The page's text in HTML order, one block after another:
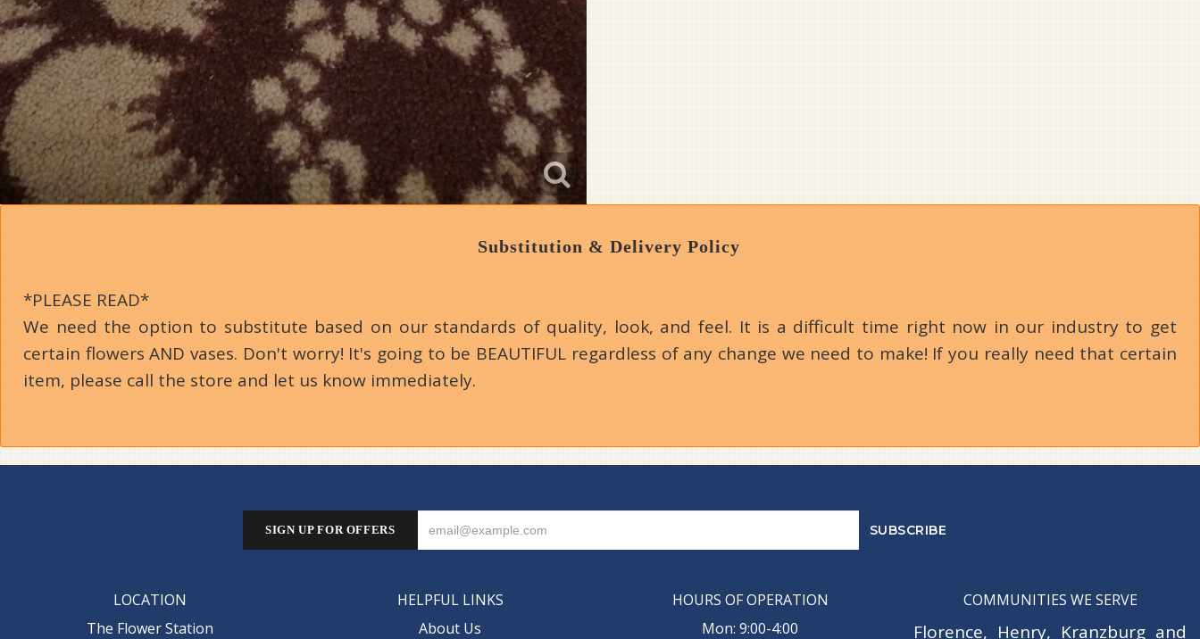
Substitution & Delivery Policy
*PLEASE READ*
We need the option to substitute based on our standards of quality, look, and feel. It is a difficult time right now in our industry to get
certain flowers AND vases. Don't worry! It's going to be BEAUTIFUL regardless of any change we need to make! If you really need that certain
item, please call the store and let us know immediately.
SIGN UP FOR OFFERS
LOCATION
The Flower Station
HELPFUL LINKS
About Us
HOURS OF OPERATION
Mon: 9:00-4:00
COMMUNITIES WE SERVE
Florence, Henry, Kranzburg and